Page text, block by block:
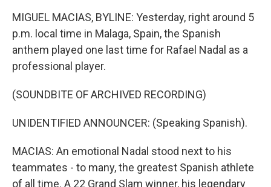
MIGUEL MACIAS, BYLINE: Yesterday, right around 5
p.m. local time in Malaga, Spain, the Spanish
anthem played one last time for Rafael Nadal as a
professional player.
(SOUNDBITE OF ARCHIVED RECORDING)
UNIDENTIFIED ANNOUNCER: (Speaking Spanish).
MACIAS: An emotional Nadal stood next to his
teammates - to many, the greatest Spanish athlete
of all time. A 22 Grand Slam winner, his legendary